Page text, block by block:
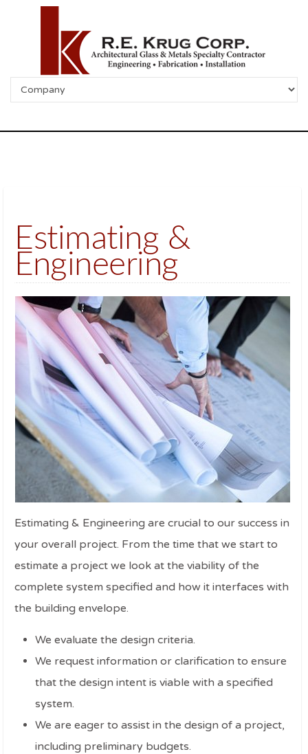
Estimating &
Engineering
Estimating & Engineering are crucial to our success in
your overall project. From the time that we start to
estimate a project we look at the viability of the
complete system specified and how it interfaces with
the building envelope.
We evaluate the design criteria.
We request information or clarification to ensure
that the design intent is viable with a specified
system.
We are eager to assist in the design of a project,
including preliminary budgets.